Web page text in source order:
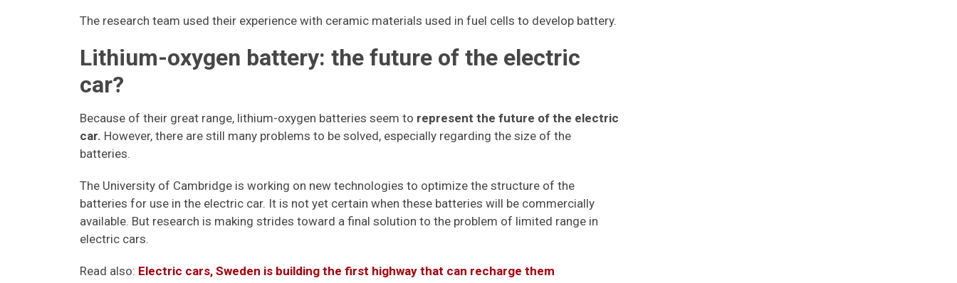
The research team used their experience with ceramic materials used in fuel cells to develop battery.
Lithium-oxygen battery: the future of the electric
car?
Because of their great range, lithium-oxygen batteries seem to represent the future of the electric
car. However, there are still many problems to be solved, especially regarding the size of the
batteries.
The University of Cambridge is working on new technologies to optimize the structure of the
batteries for use in the electric car. It is not yet certain when these batteries will be commercially
available. But research is making strides toward a final solution to the problem of limited range in
electric cars.
Read also: Electric cars, Sweden is building the first highway that can recharge them